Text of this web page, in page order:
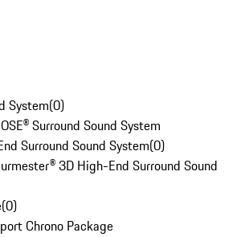
System(0)
Surround Sound System
Surround Sound System(0)
3D High-End Surround Sound
(0)
Chrono Package